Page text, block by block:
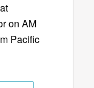
on AM
Pacific